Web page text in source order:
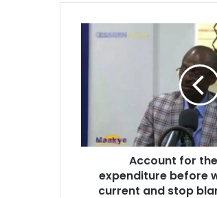
approve
the
stop
Account for
expenditure before
current and stop